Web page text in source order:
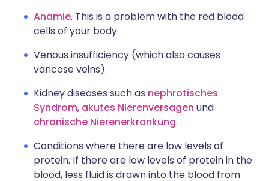
Anämie. This is a problem with the red blood
cells of your body.
Venous insufficiency (which also causes
varicose veins).
Kidney diseases such as nephrotisches
Syndrom, akutes Nierenversagen und
chronische Nierenerkrankung.
Conditions where there are low levels of
protein. If there are low levels of protein in the
blood, less fluid is drawn into the blood from